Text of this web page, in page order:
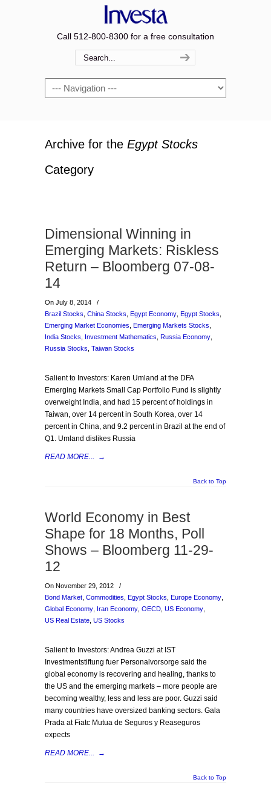
Call 512-800-8300 for a free consultation
Navigation
Archive for the Egypt Stocks
Category
Dimensional Winning in
Emerging Markets: Riskless
Return – Bloomberg 07-08-
14
On July 8, 2014
/
Brazil Stocks China Stocks Egypt Economy Egypt Stocks
Emerging Market Economies Emerging Markets Stocks
India Stocks
Investment Mathematics Russia Economy
Russia Stocks Taiwan Stocks
Salient to Investors: Karen Umland at the DFA
Emerging Markets Small Cap Portfolio Fund is slightly
overweight India, and had 15 percent of holdings in
Taiwan, over 14 percent in South Korea, over 14
percent in China, and 9.2 percent in Brazil at the end of
Q1. Umland dislikes Russia
READ MORE... →
Back to Top
World Economy in Best
Shape for 18 Months, Poll
Shows – Bloomberg 11-29-
12
On November 29, 2012
/
Bond Market Commodities Egypt Stocks Europe Economy
Global Economy Iran Economy OECD US Economy
US Real Estate US Stocks
Salient to Investors: Andrea Guzzi at IST
Investmentstiftung fuer Personalvorsorge said the
global economy is recovering and healing, thanks to
the US and the emerging markets – more people are
becoming wealthy, less and less are poor. Guzzi said
many countries have oversized banking sectors. Gala
Prada at Fiatc Mutua de Seguros y Reaseguros
expects
READ MORE... →
Back to Top